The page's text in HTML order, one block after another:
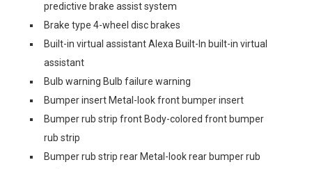
predictive brake assist system
Brake type 4-wheel disc brakes
Built-in virtual assistant Alexa Built-In built-in virtual
assistant
Bulb warning Bulb failure warning
Bumper insert Metal-look front bumper insert
Bumper rub strip front Body-colored front bumper
rub strip
Bumper rub strip rear Metal-look rear bumper rub